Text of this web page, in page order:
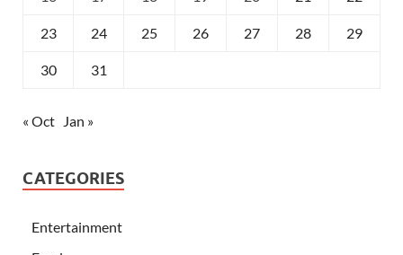
23 24 25 26 27 28 29
30 31
« Oct Jan »
CATEGORIES
Entertainment